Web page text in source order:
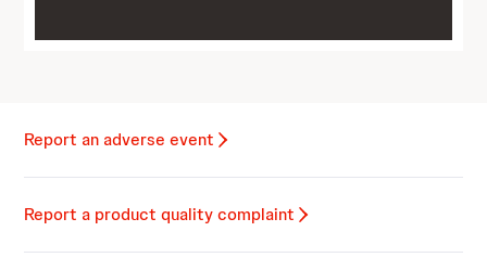
Report an adverse event
Report a product quality complaint